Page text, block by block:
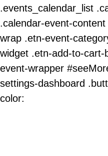
.events_calendar_list
.calendar-event-
wrap .etn-event-
widget .etn-add-to-
event-wrapper
settings-dashboard
color: